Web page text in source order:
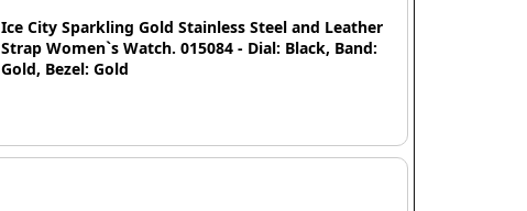
Ice City Sparkling Gold Stainless Steel and Leather
Strap Women`s Watch. 015084 - Dial: Black, Band:
Gold, Bezel: Gold